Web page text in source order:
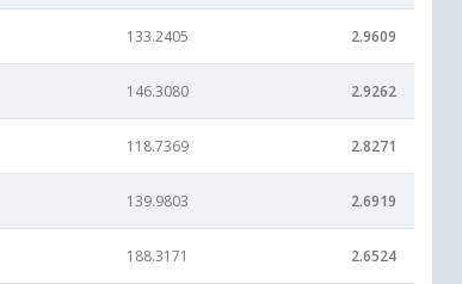
133.2405 2.9609
146.3080 2.9262
118.7369 2.8271
139.9803 2.6919
188.3171 2.6524